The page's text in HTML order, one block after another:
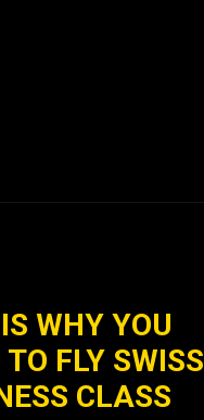
WHY YOU
TO FLY SWISS
CLASS